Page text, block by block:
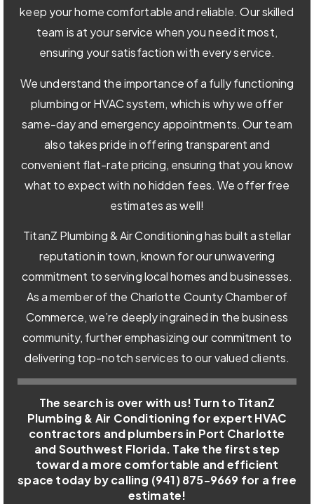
keep your home comfortable and reliable. Our skilled
team is at your service when you need it most,
ensuring your satisfaction with every service.
We understand the importance of a fully functioning
plumbing or HVAC system, which is why we offer
same-day and emergency appointments. Our team
also takes pride in offering transparent and
convenient flat-rate pricing, ensuring that you know
what to expect with no hidden fees. We offer free
estimates as well!
TitanZ Plumbing & Air Conditioning has built a stellar
reputation in town, known for our unwavering
commitment to serving local homes and businesses.
As a member of the Charlotte County Chamber of
Commerce, we’re deeply ingrained in the business
community, further emphasizing our commitment to
delivering top-notch services to our valued clients.
The search is over with us! Turn to TitanZ
Plumbing & Air Conditioning for expert HVAC
contractors and plumbers in Port Charlotte
and Southwest Florida. Take the first step
toward a more comfortable and efficient
space today by calling (941) 875-9669 for a free
estimate!